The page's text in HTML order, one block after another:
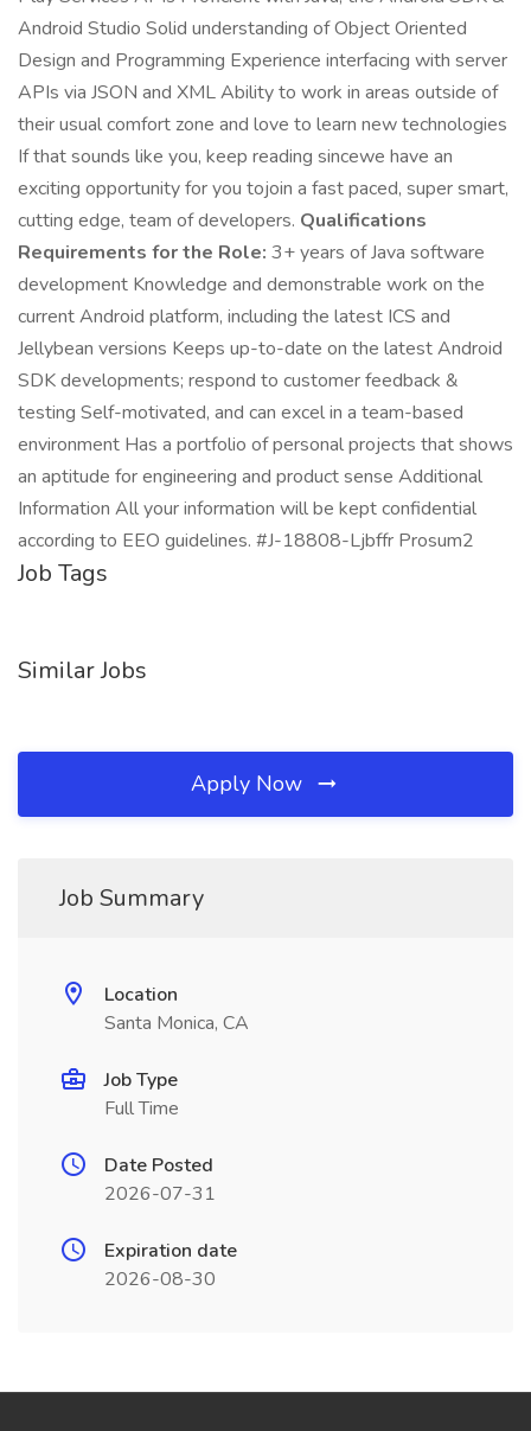
Android Studio Solid understanding of Object Oriented
Design and Programming Experience interfacing with server
APIs via JSON and XML Ability to work in areas outside of
their usual comfort zone and love to learn new technologies
If that sounds like you, keep reading sincewe have an
exciting opportunity for you tojoin a fast paced, super smart,
cutting edge, team of developers. Qualifications
Requirements for the Role: 3+ years of Java software
development Knowledge and demonstrable work on the
current Android platform, including the latest ICS and
Jellybean versions Keeps up-to-date on the latest Android
SDK developments; respond to customer feedback &
testing Self-motivated, and can excel in a team-based
environment Has a portfolio of personal projects that shows
an aptitude for engineering and product sense Additional
Information All your information will be kept confidential
according to EEO guidelines. #J-18808-Ljbffr Prosum2
Job Tags
Similar Jobs
Apply Now
Job Summary
Location
Santa Monica, CA
Job Type
Full Time
Date Posted
2026-07-31
Expiration date
2026-08-30